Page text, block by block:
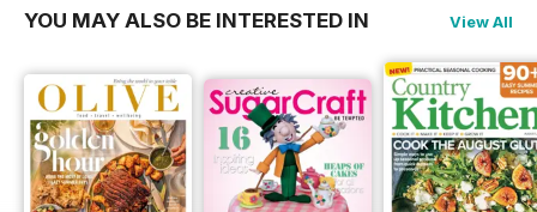
YOU MAY ALSO BE INTERESTED IN View All